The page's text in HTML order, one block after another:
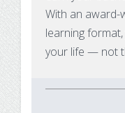
With an award-
learning
your life — not